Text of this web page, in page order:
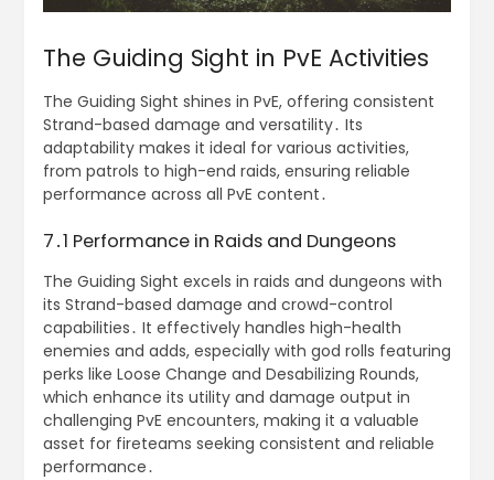
The Guiding Sight in PvE Activities
The Guiding Sight shines in PvE, offering consistent
Strand-based damage and versatility․ Its
adaptability makes it ideal for various activities,
from patrols to high-end raids, ensuring reliable
performance across all PvE content․
7․1 Performance in Raids and Dungeons
The Guiding Sight excels in raids and dungeons with
its Strand-based damage and crowd-control
capabilities․ It effectively handles high-health
enemies and adds, especially with god rolls featuring
perks like Loose Change and Desabilizing Rounds,
which enhance its utility and damage output in
challenging PvE encounters, making it a valuable
asset for fireteams seeking consistent and reliable
performance․